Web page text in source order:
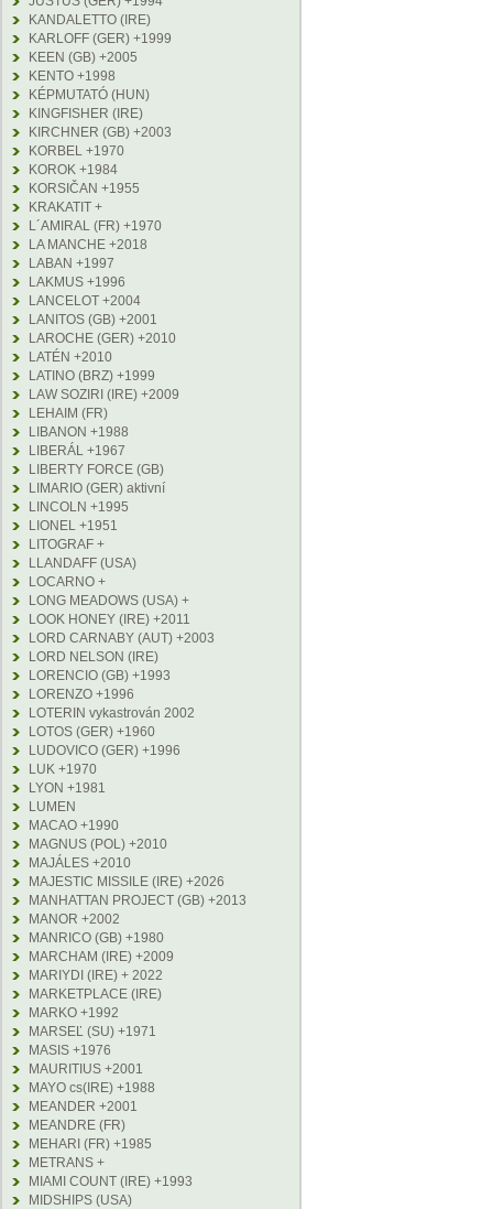
KANDALETTO (IRE)
KARLOFF (GER) +1999
KEEN (GB) +2005
KENTO +1998
KÉPMUTATÓ (HUN)
KINGFISHER (IRE)
KIRCHNER (GB) +2003
KORBEL +1970
KOROK +1984
KORSIČAN +1955
KRAKATIT +
L´AMIRAL (FR) +1970
LA MANCHE +2018
LABAN +1997
LAKMUS +1996
LANCELOT +2004
LANITOS (GB) +2001
LAROCHE (GER) +2010
LATÉN +2010
LATINO (BRZ) +1999
LAW SOZIRI (IRE) +2009
LEHAIM (FR)
LIBANON +1988
LIBERÁL +1967
LIBERTY FORCE (GB)
LIMARIO (GER) aktivní
LINCOLN +1995
LIONEL +1951
LITOGRAF +
LLANDAFF (USA)
LOCARNO +
LONG MEADOWS (USA) +
LOOK HONEY (IRE) +2011
LORD CARNABY (AUT) +2003
LORD NELSON (IRE)
LORENCIO (GB) +1993
LORENZO +1996
LOTERIN vykastrován 2002
LOTOS (GER) +1960
LUDOVICO (GER) +1996
LUK +1970
LYON +1981
LUMEN
MACAO +1990
MAGNUS (POL) +2010
MAJÁLES +2010
MAJESTIC MISSILE (IRE) +2026
MANHATTAN PROJECT (GB) +2013
MANOR +2002
MANRICO (GB) +1980
MARCHAM (IRE) +2009
MARIYDI (IRE) + 2022
MARKETPLACE (IRE)
MARKO +1992
MARSEĽ (SU) +1971
MASIS +1976
MAURITIUS +2001
MAYO cs(IRE) +1988
MEANDER +2001
MEANDRE (FR)
MEHARI (FR) +1985
METRANS +
MIAMI COUNT (IRE) +1993
MIDSHIPS (USA)